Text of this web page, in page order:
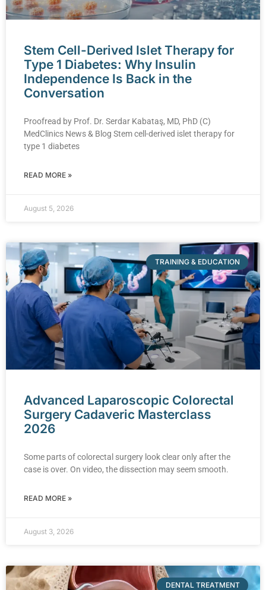
Stem Cell-Derived Islet Therapy for
Type 1 Diabetes: Why Insulin
Independence Is Back in the
Conversation
Proofread by Prof. Dr. Serdar Kabataş, MD, PhD (C)
MedClinics News & Blog Stem cell-derived islet therapy for
type 1 diabetes
READ MORE »
August 5, 2026
TRAINING & EDUCATION
Advanced Laparoscopic Colorectal
Surgery Cadaveric Masterclass
2026
Some parts of colorectal surgery look clear only after the
case is over. On video, the dissection may seem smooth.
READ MORE »
August 3, 2026
DENTAL TREATMENT